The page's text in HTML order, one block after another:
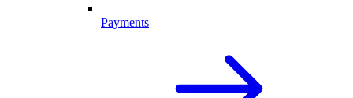
Payments